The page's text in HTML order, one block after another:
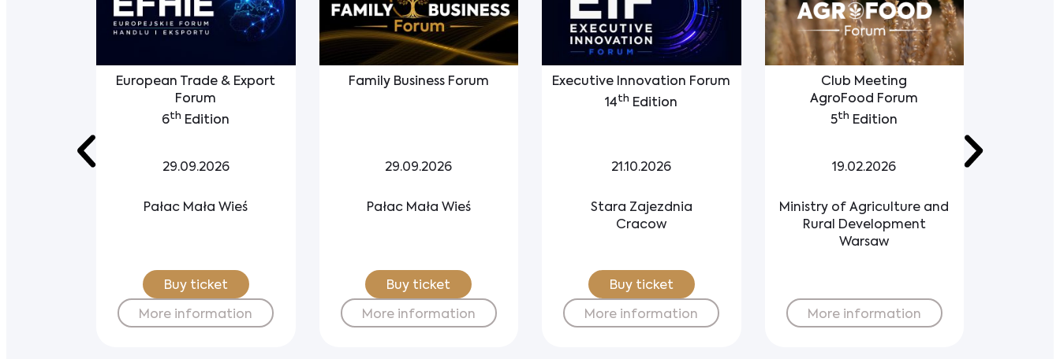
European Trade & Export
Forum
6th Edition
29.09.2026
Pałac Mała Wieś
Buy ticket
More information
Family Business Forum
29.09.2026
Pałac Mała Wieś
Buy ticket
More information
Executive Innovation Forum
14th Edition
21.10.2026
Stara Zajezdnia
Cracow
Buy ticket
More information
Club Meeting
AgroFood Forum
5th Edition
19.02.2026
Ministry of Agriculture and
Rural Development
Warsaw
More information